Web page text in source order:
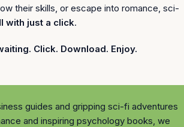
their skills, or escape into romance, sci-
with just a click.
Click. Download. Enjoy.
guides and gripping sci-fi adventures
and inspiring psychology books, we